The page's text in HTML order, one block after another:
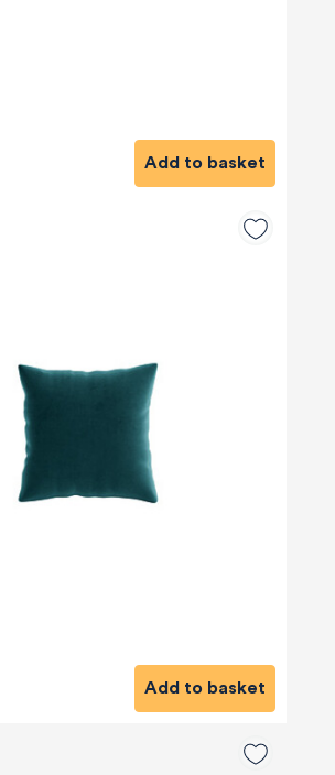
Add to basket
Add to basket